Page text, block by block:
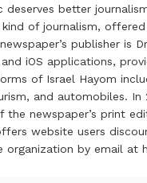
better
of journalism,
publisher
iOS applications,
of Israel Hayom
and automobiles.
newspaper’s print
website users
by email at